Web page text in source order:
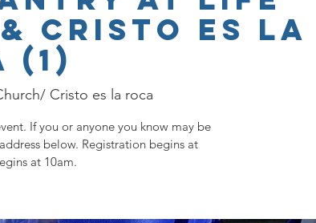
Cristo es la
(1)
Cristo es la roca
If you or anyone you know may be
below. Registration begins at
at 10am.